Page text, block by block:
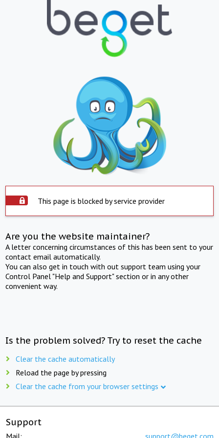
This page is blocked by service provider
Are you the website maintainer?
A letter concerning circumstances of this has been sent to your
contact email automatically.
You can also get in touch with out support team using your
Control Panel "Help and Support" section or in any other
convenient way.
Is the problem solved? Try to reset the cache
Clear the cache automatically
Reload the page by pressing
Clear the cache from your browser settings
Support
Mail: support@beget.com